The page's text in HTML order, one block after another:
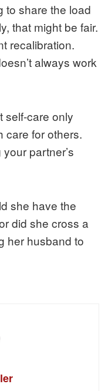
to share the load
that might be fair.
recalibration.
always work
self-care only
care for others.
partner’s
she have the
did she cross a
her husband to